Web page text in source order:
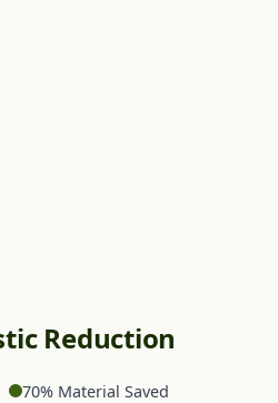
Reduction
70% Material Saved